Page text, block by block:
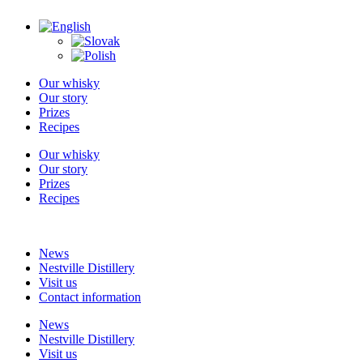
Our whisky
Our story
Prizes
Recipes
Our whisky
Our story
Prizes
Recipes
News
Nestville Distillery
Visit us
Contact information
News
Nestville Distillery
Visit us